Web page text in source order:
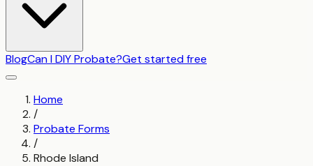
BlogCan I DIY Probate?Get started free
Home
/
Probate Forms
/
Rhode Island